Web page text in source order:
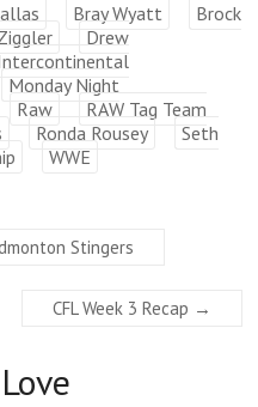
Bray Wyatt
Brock
Drew
Monday Night
Raw
RAW Tag Team
Ronda Rousey
Seth
WWE
Stingers
CFL Week 3 Recap →